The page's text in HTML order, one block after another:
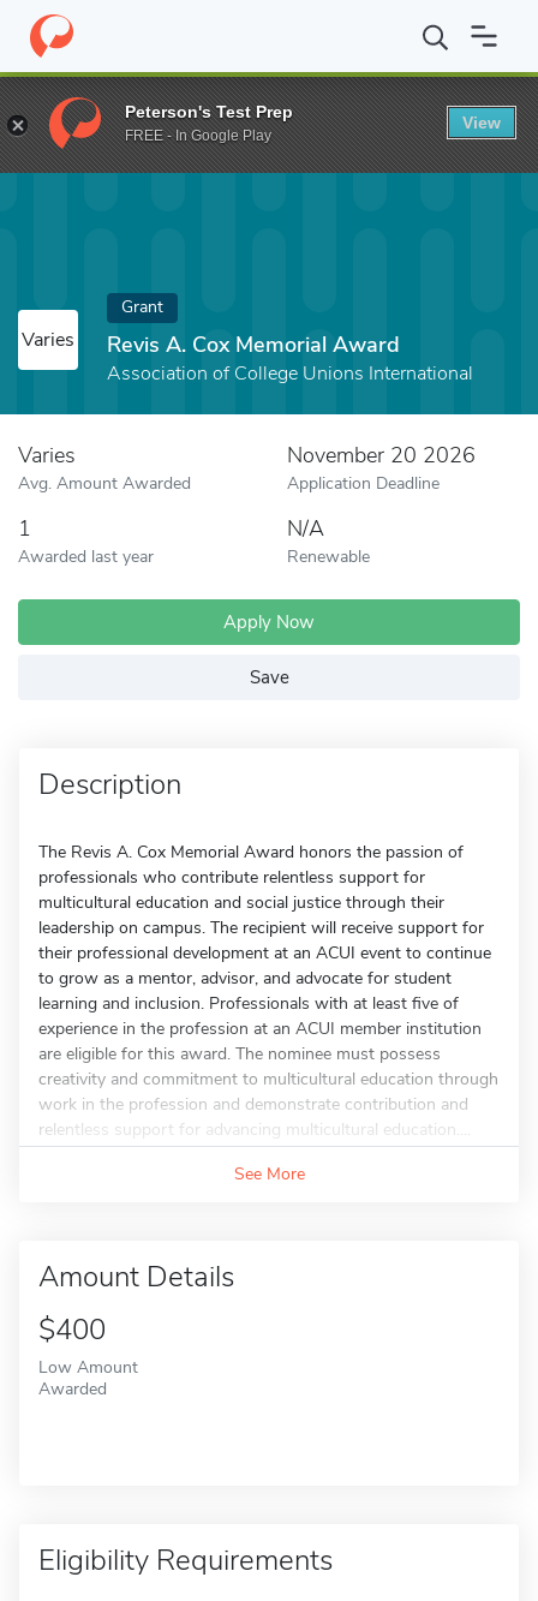
Home Fund Revis A. Cox Memorial Award
Varies
Grant
Revis A. Cox Memorial Award
Association of College Unions International
Varies
Avg. Amount Awarded
November 20 2026
Application Deadline
1
Awarded last year
N/A
Renewable
Apply Now
Save
Description
The Revis A. Cox Memorial Award honors the passion of
professionals who contribute relentless support for
multicultural education and social justice through their
leadership on campus. The recipient will receive support for
their professional development at an ACUI event to continue
to grow as a mentor, advisor, and advocate for student
learning and inclusion. Professionals with at least five of
experience in the profession at an ACUI member institution
are eligible for this award. The nominee must possess
creativity and commitment to multicultural education through
work in the profession and demonstrate contribution and
relentless support for advancing multicultural education....
See More
Amount Details
$400
Low Amount
Awarded
Eligibility Requirements
Peterson's Test Prep
FREE - In Google Play
View